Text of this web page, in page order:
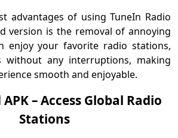
advantages of using TuneIn Radio
version is the removal of annoying
enjoy your favorite radio stations,
without any interruptions, making
smooth and enjoyable.
– Access Global Radio
Stations